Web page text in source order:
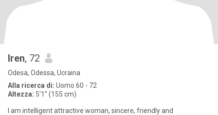
Iren, 72
Odesa, Odessa, Ucraina
Alla ricerca di: Uomo 60 - 72
Altezza: 5'1" (155 cm)
I am intelligent attractive woman, sincere, friendly and